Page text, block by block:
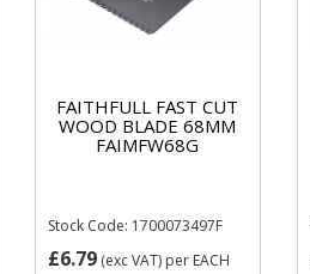
FAITHFULL FAST CUT
WOOD BLADE 68MM
FAIMFW68G
Stock Code: 1700073497F
£6.79(exc VAT) per EACH